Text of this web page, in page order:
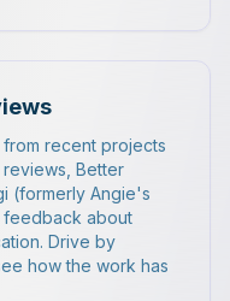
recent projects
Better
(formerly Angie's
feedback about
Drive by
how the work has